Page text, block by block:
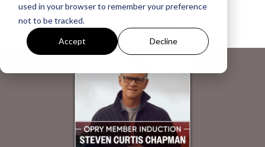
used in your browser to remember your preference
not to be tracked.
Accept Decline
GMA News
Sep 13, 2024, 11:37:28 AM